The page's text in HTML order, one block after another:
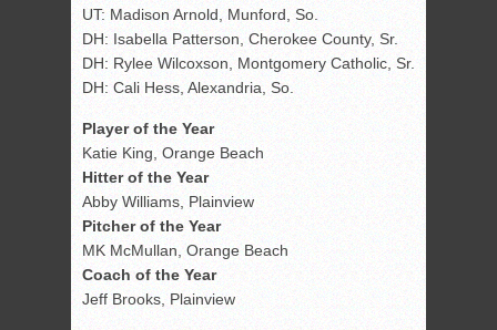
UT: Madison Arnold, Munford, So.
DH: Isabella Patterson, Cherokee County, Sr.
DH: Rylee Wilcoxson, Montgomery Catholic, Sr.
DH: Cali Hess, Alexandria, So.
Player of the Year
Katie King, Orange Beach
Hitter of the Year
Abby Williams, Plainview
Pitcher of the Year
MK McMullan, Orange Beach
Coach of the Year
Jeff Brooks, Plainview